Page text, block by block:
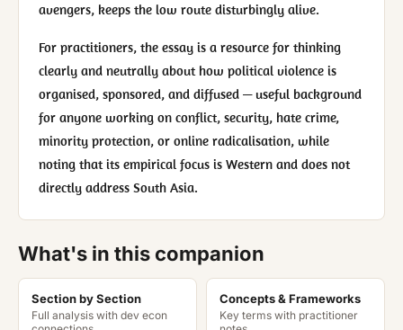
avengers, keeps the low route disturbingly alive.
For practitioners, the essay is a resource for thinking
clearly and neutrally about how political violence is
organised, sponsored, and diffused — useful background
for anyone working on conflict, security, hate crime,
minority protection, or online radicalisation, while
noting that its empirical focus is Western and does not
directly address South Asia.
What's in this companion
Section by Section
Full analysis with dev econ
Concepts & Frameworks
Key terms with practitioner